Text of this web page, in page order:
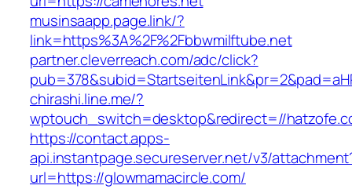
musinsaapp.page.link/?
link=https%3A%2F%2Fbbwmilftube.net
partner.cleverreach.com/adc/click?
chirashi.line.me/?
wptouch_switch=desktop&redirect=//
https://contact.apps-
api.instantpage.secureserver.net/v3/
url=https://glowmamacircle.com/